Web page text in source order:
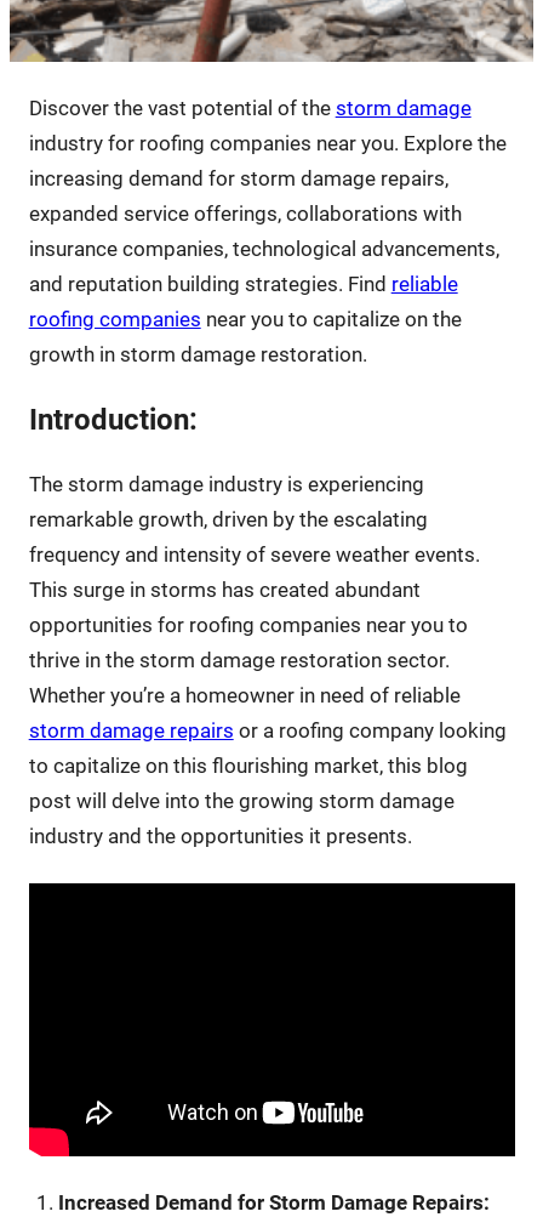
Discover the vast potential of the storm damage
industry for roofing companies near you. Explore the
increasing demand for storm damage repairs,
expanded service offerings, collaborations with
insurance companies, technological advancements,
and reputation building strategies. Find reliable
roofing companies near you to capitalize on the
growth in storm damage restoration.
Introduction:
The storm damage industry is experiencing
remarkable growth, driven by the escalating
frequency and intensity of severe weather events.
This surge in storms has created abundant
opportunities for roofing companies near you to
thrive in the storm damage restoration sector.
Whether you’re a homeowner in need of reliable
storm damage repairs or a roofing company looking
to capitalize on this flourishing market, this blog
post will delve into the growing storm damage
industry and the opportunities it presents.
Increased Demand for Storm Damage Repairs: